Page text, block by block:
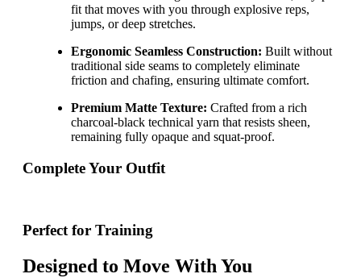
fit that moves with you through explosive reps,
jumps, or deep stretches.
Ergonomic Seamless Construction: Built without
traditional side seams to completely eliminate
friction and chafing, ensuring ultimate comfort.
Premium Matte Texture: Crafted from a rich
charcoal-black technical yarn that resists sheen,
remaining fully opaque and squat-proof.
Complete Your Outfit
Perfect for Training
Designed to Move With You